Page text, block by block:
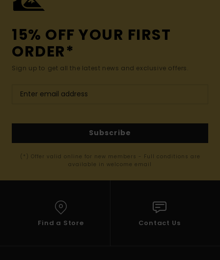
15% OFF YOUR FIRST
ORDER*
Sign up to get all the latest news and exclusive offers.
Subscribe
(*) Offer valid online for new members - Full conditions are
available in welcome email
Find a Store Contact Us